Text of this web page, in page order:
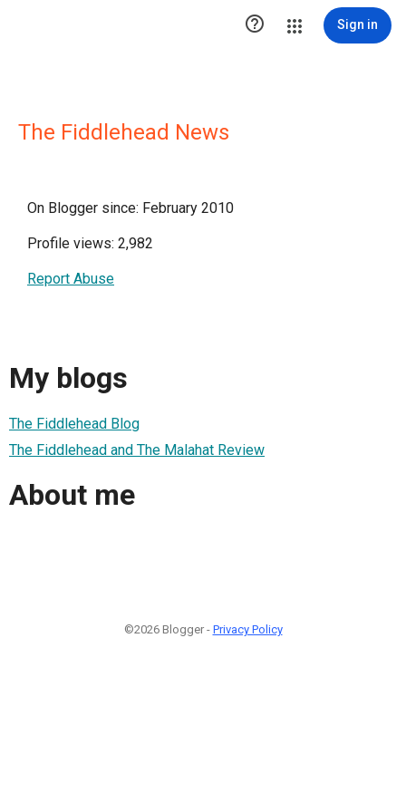
 Sign in
The Fiddlehead News
On Blogger since: February 2010
Profile views: 2,982
Report Abuse
My blogs
The Fiddlehead Blog
The Fiddlehead and The Malahat Review
About me
©2026 Blogger - Privacy Policy